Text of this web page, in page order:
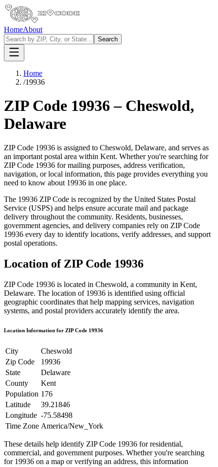
HomeAbout
Search
Home
/19936
ZIP Code 19936 – Cheswold,
Delaware
ZIP Code 19936 is assigned to Cheswold, Delaware, and serves as
an important postal area within Kent. Whether you're searching for
ZIP Code 19936 for mailing purposes, address verification,
navigation, or local information, this page provides everything you
need to know about 19936 in one place.
The 19936 ZIP Code is recognized by the United States Postal
Service (USPS) and helps ensure accurate mail and package
delivery throughout the community. Residents, businesses,
government agencies, and delivery companies rely on ZIP Code
19936 every day to identify locations, verify addresses, and support
postal operations.
Location of ZIP Code 19936
ZIP Code 19936 is located in Cheswold, a community in Kent,
Delaware. The location of 19936 is identified using official
geographic coordinates that help mapping services, navigation
systems, and postal providers accurately identify the area.
Location Information for ZIP Code 19936
City
Cheswold
Zip Code
19936
State
Delaware
County
Kent
Population 176
Latitude
39.21846
Longitude -75.58498
Time Zone America/New_York
These details help identify ZIP Code 19936 for residential,
commercial, and government purposes. Whether you're searching
for 19936 on a map or verifying an address, this information